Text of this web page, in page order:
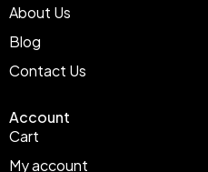
About Us
Blog
Contact Us
Account
Cart
My account